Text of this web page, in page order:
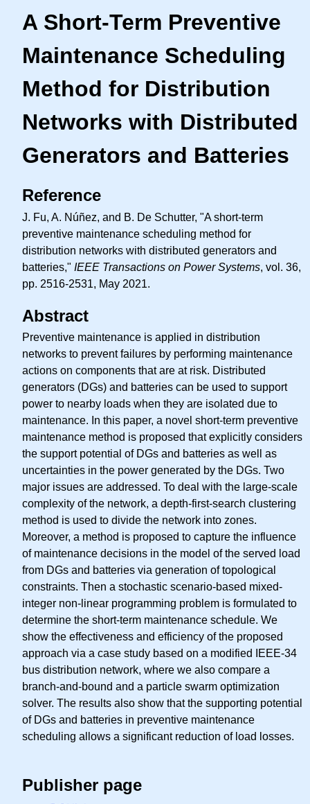
A Short-Term Preventive
Maintenance Scheduling
Method for Distribution
Networks with Distributed
Generators and Batteries
Reference
J. Fu, A. Núñez, and B. De Schutter, "A short-term
preventive maintenance scheduling method for
distribution networks with distributed generators and
batteries," IEEE Transactions on Power Systems, vol. 36,
pp. 2516-2531, May 2021.
Abstract
Preventive maintenance is applied in distribution
networks to prevent failures by performing maintenance
actions on components that are at risk. Distributed
generators (DGs) and batteries can be used to support
power to nearby loads when they are isolated due to
maintenance. In this paper, a novel short-term preventive
maintenance method is proposed that explicitly considers
the support potential of DGs and batteries as well as
uncertainties in the power generated by the DGs. Two
major issues are addressed. To deal with the large-scale
complexity of the network, a depth-first-search clustering
method is used to divide the network into zones.
Moreover, a method is proposed to capture the influence
of maintenance decisions in the model of the served load
from DGs and batteries via generation of topological
constraints. Then a stochastic scenario-based mixed-
integer non-linear programming problem is formulated to
determine the short-term maintenance schedule. We
show the effectiveness and efficiency of the proposed
approach via a case study based on a modified IEEE-34
bus distribution network, where we also compare a
branch-and-bound and a particle swarm optimization
solver. The results also show that the supporting potential
of DGs and batteries in preventive maintenance
scheduling allows a significant reduction of load losses.
Publisher page